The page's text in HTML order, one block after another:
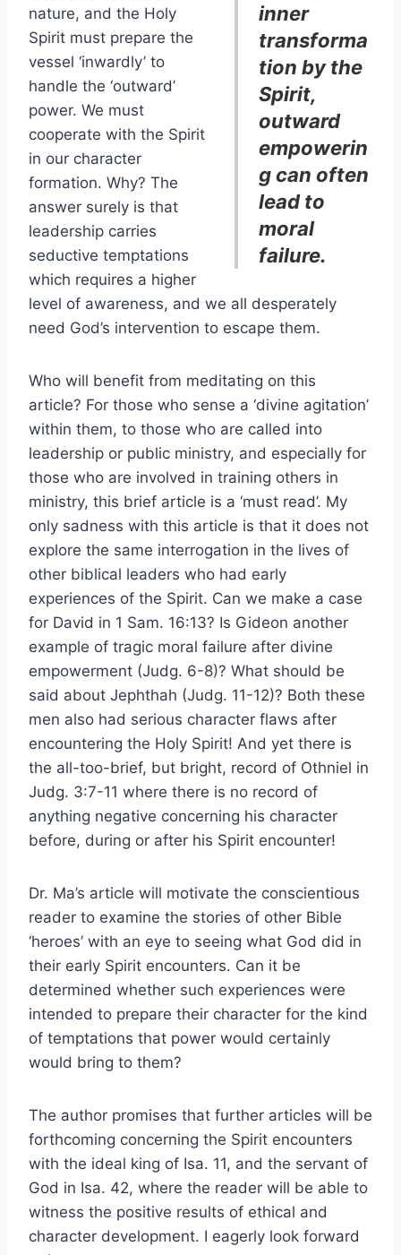
inner
transforma
tion by the
Spirit,
outward
empowerin
g can often
lead to
moral
failure.
nature, and the Holy
Spirit must prepare the
vessel ‘inwardly’ to
handle the ‘outward’
power. We must
cooperate with the Spirit
in our character
formation. Why? The
answer surely is that
leadership carries
seductive temptations
which requires a higher
level of awareness, and we all desperately
need God’s intervention to escape them.
Who will benefit from meditating on this
article? For those who sense a ‘divine agitation’
within them, to those who are called into
leadership or public ministry, and especially for
those who are involved in training others in
ministry, this brief article is a ‘must read’. My
only sadness with this article is that it does not
explore the same interrogation in the lives of
other biblical leaders who had early
experiences of the Spirit. Can we make a case
for David in 1 Sam. 16:13? Is Gideon another
example of tragic moral failure after divine
empowerment (Judg. 6-8)? What should be
said about Jephthah (Judg. 11-12)? Both these
men also had serious character flaws after
encountering the Holy Spirit! And yet there is
the all-too-brief, but bright, record of Othniel in
Judg. 3:7-11 where there is no record of
anything negative concerning his character
before, during or after his Spirit encounter!
Dr. Ma’s article will motivate the conscientious
reader to examine the stories of other Bible
‘heroes’ with an eye to seeing what God did in
their early Spirit encounters. Can it be
determined whether such experiences were
intended to prepare their character for the kind
of temptations that power would certainly
would bring to them?
The author promises that further articles will be
forthcoming concerning the Spirit encounters
with the ideal king of Isa. 11, and the servant of
God in Isa. 42, where the reader will be able to
witness the positive results of ethical and
character development. I eagerly look forward